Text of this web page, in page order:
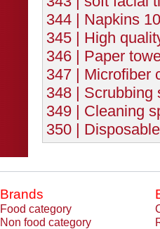
344 | Napkins
345 | High
346 | Paper
347 | Microfiber
348 | Scrubbing
349 | Cleaning
350 |
Brands
Food category
Non food category